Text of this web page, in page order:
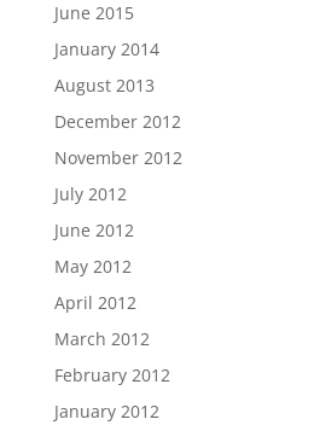
June 2015
January 2014
August 2013
December 2012
November 2012
July 2012
June 2012
May 2012
April 2012
March 2012
February 2012
January 2012